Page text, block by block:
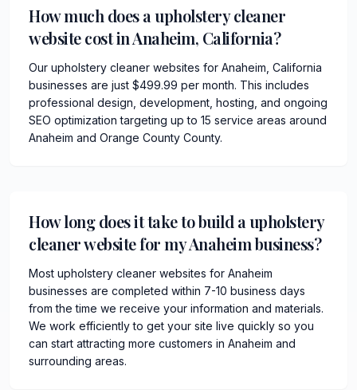
How much does a upholstery cleaner
website cost in Anaheim, California?
Our upholstery cleaner websites for Anaheim, California
businesses are just $499.99 per month. This includes
professional design, development, hosting, and ongoing
SEO optimization targeting up to 15 service areas around
Anaheim and Orange County County.
How long does it take to build a upholstery
cleaner website for my Anaheim business?
Most upholstery cleaner websites for Anaheim
businesses are completed within 7-10 business days
from the time we receive your information and materials.
We work efficiently to get your site live quickly so you
can start attracting more customers in Anaheim and
surrounding areas.